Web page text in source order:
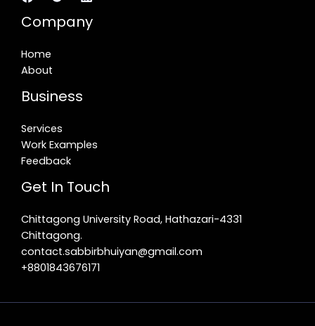
Company
Home
About
Business
Services
Work Examples
Feedback
Get In Touch
Chittagong University Road, Hathazari-4331
Chittagong.
contact.sabbirbhuiyan@gmail.com
+8801843676171